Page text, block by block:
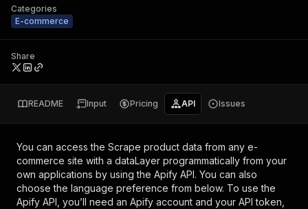
Categories
E-commerce
Share
README Input Pricing API Issues
You can access the Scrape product data from any e-
commerce site with a dataLayer programmatically from your
own applications by using the Apify API. You can also
choose the language preference from below. To use the
Apify API, you’ll need an Apify account and your API token,